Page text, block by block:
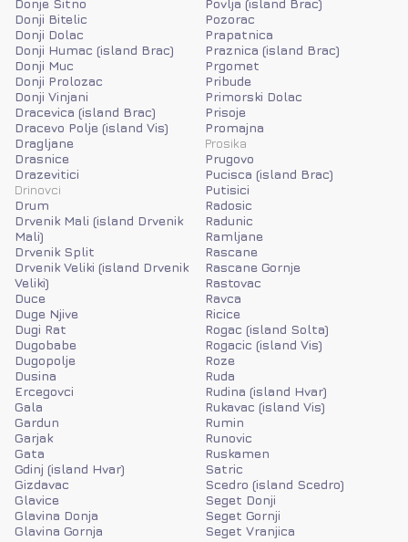
Donje Sitno
Donji Bitelic
Donji Dolac
Donji Humac (island Brac)
Donji Muc
Donji Prolozac
Donji Vinjani
Dracevica (island Brac)
Dracevo Polje (island Vis)
Dragljane
Drasnice
Drazevitici
Drinovci
Drum
Drvenik Mali (island Drvenik
Mali)
Drvenik Split
Drvenik Veliki (island Drvenik
Veliki)
Duce
Duge Njive
Dugi Rat
Dugobabe
Dugopolje
Dusina
Ercegovci
Gala
Gardun
Garjak
Gata
Gdinj (island Hvar)
Gizdavac
Glavice
Glavina Donja
Glavina Gornja
Povlja (island Brac)
Pozorac
Prapatnica
Praznica (island Brac)
Prgomet
Pribude
Primorski Dolac
Prisoje
Promajna
Prosika
Prugovo
Pucisca (island Brac)
Putisici
Radosic
Radunic
Ramljane
Rascane
Rascane Gornje
Rastovac
Ravca
Ricice
Rogac (island Solta)
Rogacic (island Vis)
Roze
Ruda
Rudina (island Hvar)
Rukavac (island Vis)
Rumin
Runovic
Ruskamen
Satric
Scedro (island Scedro)
Seget Donji
Seget Gornji
Seget Vranjica